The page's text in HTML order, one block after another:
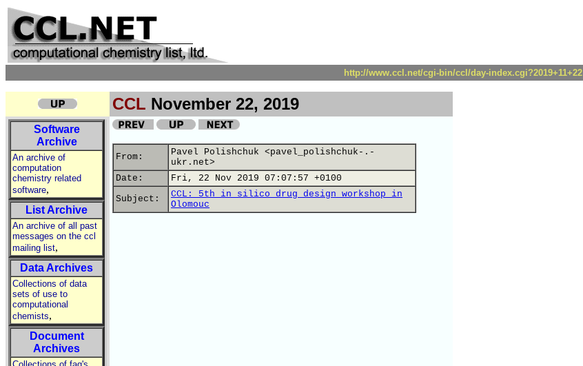
http://www.ccl.net/cgi-bin/ccl/day-index.cgi?2019+11+22
CCL November 22, 2019
Software
Archive
An archive of
computation
chemistry related
software,
List Archive
An archive of all past
messages on the ccl
mailing list,
Data Archives
Collections of data
sets of use to
computational
chemists,
Document
Archives
From:
Pavel Polishchuk <pavel_polishchuk-.-
ukr.net>
Date:
Fri, 22 Nov 2019 07:07:57 +0100
Subject:
CCL: 5th in silico drug design workshop in
Olomouc